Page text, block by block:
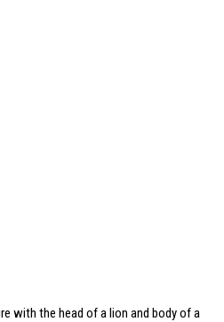
with the head of a lion and body of a